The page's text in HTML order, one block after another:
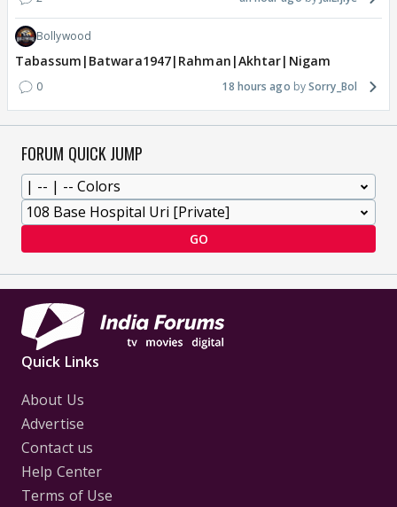
Bollywood
Tabassum|Batwara1947|Rahman|Akhtar|Nigam
0 18 hours ago Sorry_Bol
FORUM QUICK JUMP
GO
Quick Links
About Us
Advertise
Contact us
Help Center
Terms of Use